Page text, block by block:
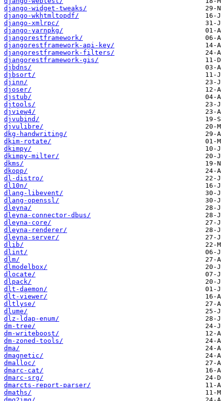
django-widget-tweaks/
django-wkhtmltopdf/
django-xmlrpc/
django-yarnpkg/
djangorestframework/
djangorestframework-api-key/
djangorestframework-filters/
djangorestframework-gis/
djbdns/
djbsort/
djinn/
djoser/
djstub/
djtools/
djview4/
djvubind/
djvulibre/
dkg-handwriting/
dkim-rotate/
dkimpy/
dkimpy-milter/
dkms/
dkopp/
dl-distro/
dl10n/
dlang-libevent/
dlang-openssl/
dleyna/
dleyna-connector-dbus/
dleyna-core/
dleyna-renderer/
dleyna-server/
dlib/
dlint/
dlm/
dlmodelbox/
dlocate/
dlpack/
dlt-daemon/
dlt-viewer/
dltlyse/
dlume/
dlz-ldap-enum/
dm-tree/
dm-writeboost/
dm-zoned-tools/
dma/
dmagnetic/
dmalloc/
dmarc-cat/
dmarc-srg/
dmarcts-report-parser/
dmaths/